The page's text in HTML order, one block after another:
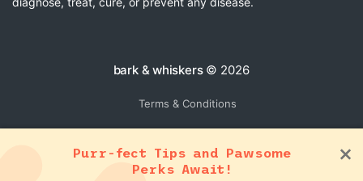
bark & whiskers© 2026
Terms & Conditions
Purr-fect Tips and Pawsome
Perks Await!